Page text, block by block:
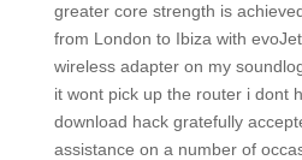
greater core strength is
from London to Ibiza with
wireless adapter on my
it wont pick up the router i dont
download hack gratefully
assistance on a number of